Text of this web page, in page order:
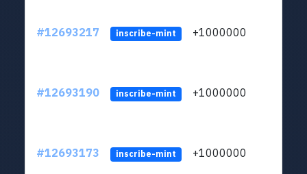
#12693217 inscribe-mint +1000000
#12693190 inscribe-mint +1000000
#12693173 inscribe-mint +1000000